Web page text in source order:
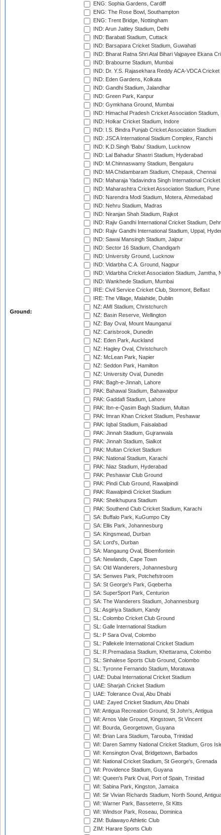
Ground:
ENG: Sophia Gardens, Cardiff
ENG: The Rose Bowl, Southampton
ENG: Trent Bridge, Nottingham
IND: Arun Jaitley Stadium, Delhi
IND: Barabati Stadium, Cuttack
IND: Barsapara Cricket Stadium, Guwahati
IND: Bharat Ratna Shri Atal Bihari Vajpayee Ekana
IND: Brabourne Stadium, Mumbai
IND: Dr. Y.S. Rajasekhara Reddy ACA-VDCA
IND: Eden Gardens, Kolkata
IND: Gandhi Stadium, Jalandhar
IND: Green Park, Kanpur
IND: Gymkhana Ground, Mumbai
IND: Himachal Pradesh Cricket Association Stadium,
IND: Holkar Cricket Stadium, Indore
IND: I.S. Bindra Punjab Cricket Association Stadium
IND: JSCA International Stadium Complex, Ranchi
IND: K.D.Singh 'Babu' Stadium, Lucknow
IND: Lal Bahadur Shastri Stadium, Hyderabad
IND: M.Chinnaswamy Stadium, Bengaluru
IND: MA Chidambaram Stadium, Chepauk, Chennai
IND: Maharaja Yadavindra Singh International
IND: Maharashtra Cricket Association Stadium, Pune
IND: Narendra Modi Stadium, Motera, Ahmedabad
IND: Nehru Stadium, Madras
IND: Niranjan Shah Stadium, Rajkot
IND: Rajiv Gandhi International Cricket Stadium,
IND: Rajiv Gandhi International Stadium, Uppal,
IND: Sawai Mansingh Stadium, Jaipur
IND: Sector 16 Stadium, Chandigarh
IND: University Ground, Lucknow
IND: Vidarbha C.A. Ground, Nagpur
IND: Vidarbha Cricket Association Stadium, Jamtha,
IND: Wankhede Stadium, Mumbai
IRE: Civil Service Cricket Club, Stormont, Belfast
IRE: The Village, Malahide, Dublin
NZ: AMI Stadium, Christchurch
NZ: Basin Reserve, Wellington
NZ: Bay Oval, Mount Maunganui
NZ: Carisbrook, Dunedin
NZ: Eden Park, Auckland
NZ: Hagley Oval, Christchurch
NZ: McLean Park, Napier
NZ: Seddon Park, Hamilton
NZ: University Oval, Dunedin
PAK: Bagh-e-Jinnah, Lahore
PAK: Bahawal Stadium, Bahawalpur
PAK: Gaddafi Stadium, Lahore
PAK: Ibn-e-Qasim Bagh Stadium, Multan
PAK: Imran Khan Cricket Stadium, Peshawar
PAK: Iqbal Stadium, Faisalabad
PAK: Jinnah Stadium, Gujranwala
PAK: Jinnah Stadium, Sialkot
PAK: Multan Cricket Stadium
PAK: National Stadium, Karachi
PAK: Niaz Stadium, Hyderabad
PAK: Peshawar Club Ground
PAK: Pindi Club Ground, Rawalpindi
PAK: Rawalpindi Cricket Stadium
PAK: Sheikhupura Stadium
PAK: Southend Club Cricket Stadium, Karachi
SA: Buffalo Park, KuGumpo City
SA: Ellis Park, Johannesburg
SA: Kingsmead, Durban
SA: Lord's, Durban
SA: Mangaung Oval, Bloemfontein
SA: Newlands, Cape Town
SA: Old Wanderers, Johannesburg
SA: Senwes Park, Potchefstroom
SA: St George's Park, Gqeberha
SA: SuperSport Park, Centurion
SA: The Wanderers Stadium, Johannesburg
SL: Asgiriya Stadium, Kandy
SL: Colombo Cricket Club Ground
SL: Galle International Stadium
SL: P Sara Oval, Colombo
SL: Pallekele International Cricket Stadium
SL: R.Premadasa Stadium, Khettarama, Colombo
SL: Sinhalese Sports Club Ground, Colombo
SL: Tyronne Fernando Stadium, Moratuwa
UAE: Dubai International Cricket Stadium
UAE: Sharjah Cricket Stadium
UAE: Tolerance Oval, Abu Dhabi
UAE: Zayed Cricket Stadium, Abu Dhabi
WI: Antigua Recreation Ground, St John's, Antigua
WI: Arnos Vale Ground, Kingstown, St Vincent
WI: Bourda, Georgetown, Guyana
WI: Brian Lara Stadium, Tarouba, Trinidad
WI: Daren Sammy National Cricket Stadium, Gros
WI: Kensington Oval, Bridgetown, Barbados
WI: National Cricket Stadium, St George's, Grenada
WI: Providence Stadium, Guyana
WI: Queen's Park Oval, Port of Spain, Trinidad
WI: Sabina Park, Kingston, Jamaica
WI: Sir Vivian Richards Stadium, North Sound,
WI: Warner Park, Basseterre, St Kitts
WI: Windsor Park, Roseau, Dominica
ZIM: Bulawayo Athletic Club
ZIM: Harare Sports Club